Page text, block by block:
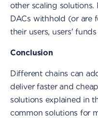
other scaling
DACs withhold (or are
their users, users'
Conclusion
Different chains can
deliver faster and
solutions explained in
common solutions for